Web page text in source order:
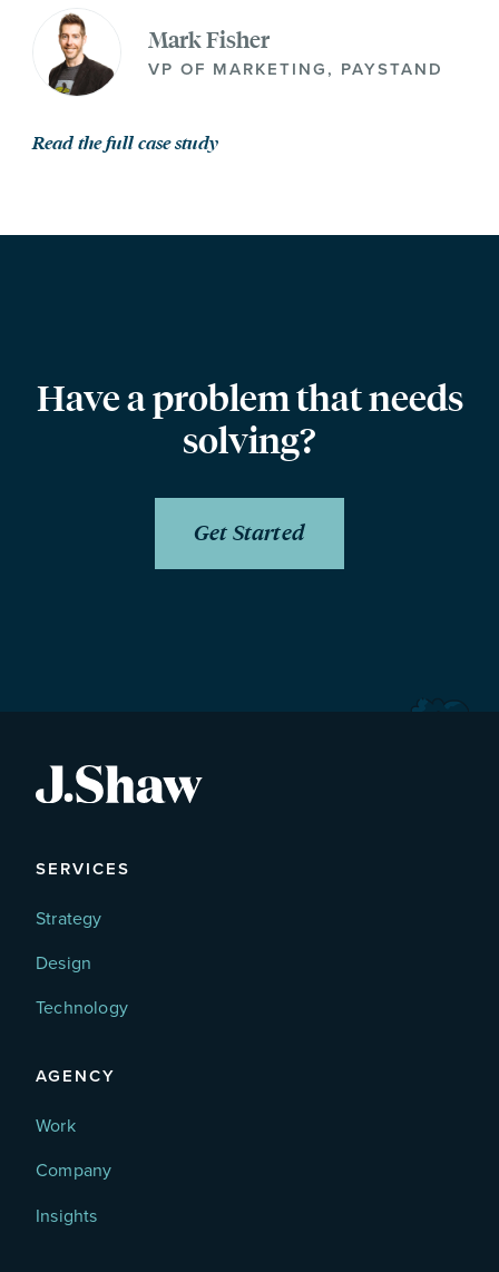
Mark Fisher
VP OF MARKETING, PAYSTAND
Read the full case study
Have a problem that needs
solving?
Get Started
SERVICES
Strategy
Design
Technology
AGENCY
Work
Company
Insights